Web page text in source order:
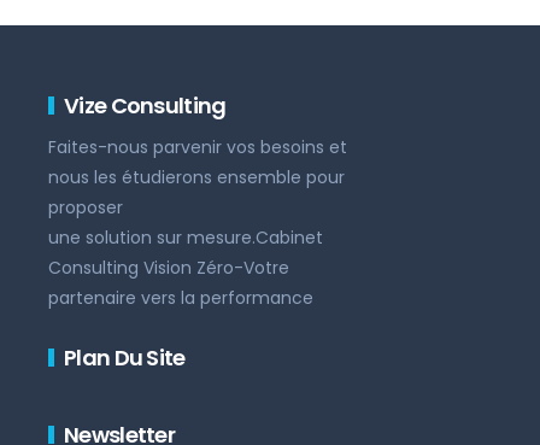
Vize Consulting
Faites-nous parvenir vos besoins et
nous les étudierons ensemble pour
proposer
une solution sur mesure.Cabinet
Consulting Vision Zéro-Votre
partenaire vers la performance
Plan Du Site
Newsletter